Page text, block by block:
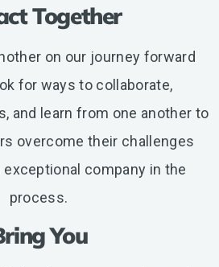
Together
on our journey forward
for ways to collaborate,
and learn from one another to
overcome their challenges
company in the
process.
You